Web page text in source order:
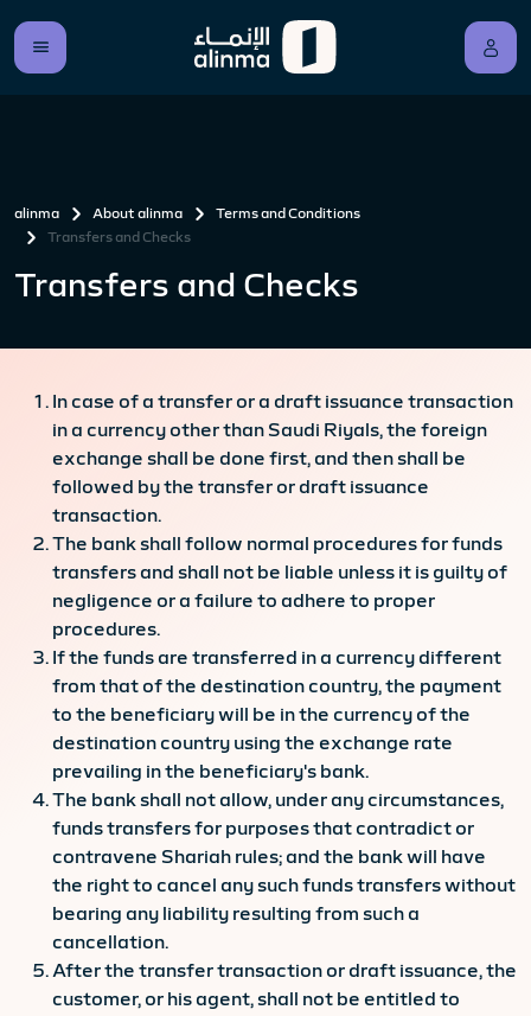
alinma About alinma
Terms and Conditions
Transfers and Checks
Transfers and Checks
In case of a transfer or a draft issuance transaction
in a currency other than Saudi Riyals, the foreign
exchange shall be done first, and then shall be
followed by the transfer or draft issuance
transaction.
The bank shall follow normal procedures for funds
transfers and shall not be liable unless it is guilty of
negligence or a failure to adhere to proper
procedures.
If the funds are transferred in a currency different
from that of the destination country, the payment
to the beneficiary will be in the currency of the
destination country using the exchange rate
prevailing in the beneficiary's bank.
The bank shall not allow, under any circumstances,
funds transfers for purposes that contradict or
contravene Shariah rules; and the bank will have
the right to cancel any such funds transfers without
bearing any liability resulting from such a
cancellation.
After the transfer transaction or draft issuance, the
customer, or his agent, shall not be entitled to